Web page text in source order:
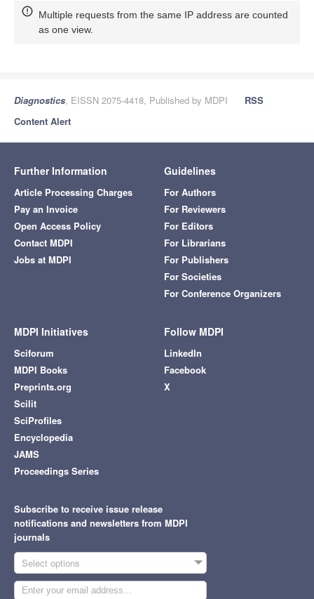
Multiple requests from the same IP address are counted
as one view.
Diagnostics, EISSN 2075-4418, Published by MDPI
RSS
Content Alert
Further Information
Article Processing Charges
Pay an Invoice
Open Access Policy
Contact MDPI
Jobs at MDPI
Guidelines
For Authors
For Reviewers
For Editors
For Librarians
For Publishers
For Societies
For Conference Organizers
MDPI Initiatives
Sciforum
MDPI Books
Preprints.org
Scilit
SciProfiles
Encyclopedia
JAMS
Proceedings Series
Follow MDPI
LinkedIn
Facebook
X
Subscribe to receive issue release
notifications and newsletters from MDPI
journals
Select options